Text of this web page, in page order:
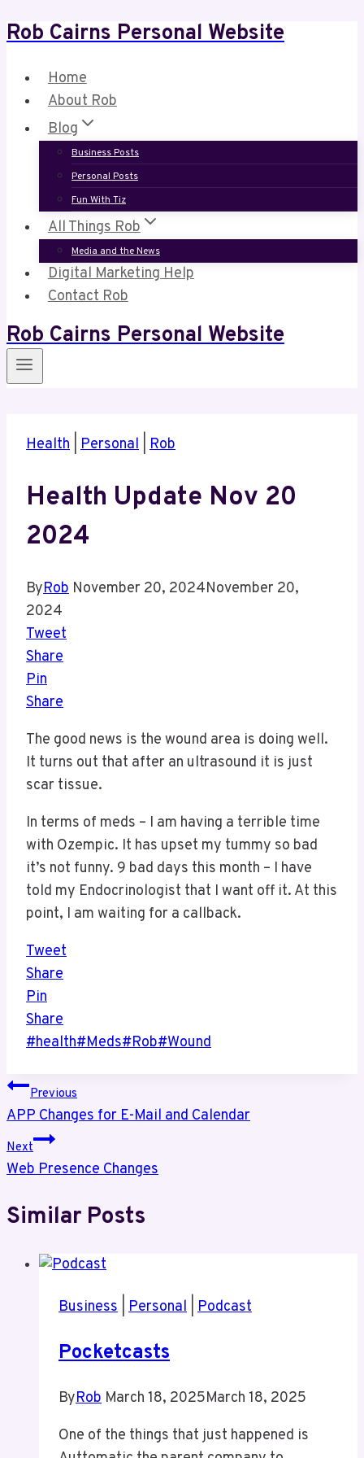
Skip
content
Rob Cairns Personal Website
Home
About Rob
Blog
Business Posts
Personal Posts
Fun With Tiz
All Things Rob
Media and the News
Digital Marketing Help
Contact Rob
Rob Cairns Personal Website
Health Personal Rob
Health Update Nov 20
2024
ByRob November 20, 2024November 20,
2024
Tweet
Share
Pin
Share
The good news is the wound area is doing well.
It turns out that after an ultrasound it is just
scar tissue.
In terms of meds – I am having a terrible time
with Ozempic. It has upset my tummy so bad
it’s not funny. 9 bad days this month – I have
told my Endocrinologist that I want off it. At this
point, I am waiting for a callback.
Tweet
Share
Pin
Share
Post
#health#Meds#Rob#Wound
Post
navigation
Previous
APP Changes for E-Mail and Calendar
Next
Web Presence Changes
Similar Posts
Business Personal Podcast
Pocketcasts
ByRob March 18, 2025March 18, 2025
One of the things that just happened is